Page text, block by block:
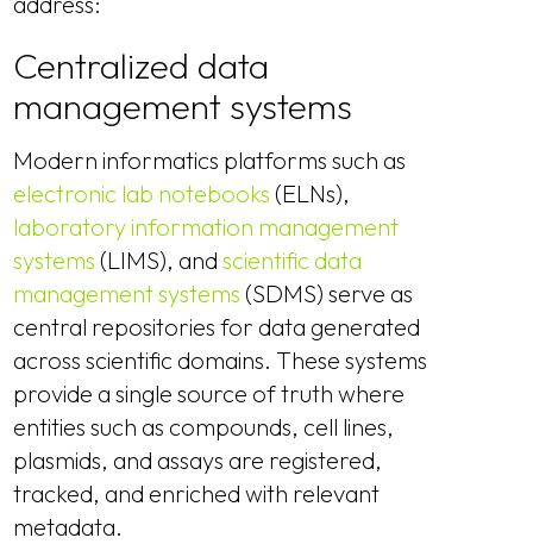
Centralized data
management systems
Modern informatics platforms such as
electronic lab notebooks (ELNs),
laboratory information management
systems (LIMS), andscientific data
management systems (SDMS) serve as
central repositories for data generated
across scientific domains. These systems
provide a single source of truth where
entities such as compounds, cell lines,
plasmids, and assays are registered,
tracked, and enriched with relevant
metadata.